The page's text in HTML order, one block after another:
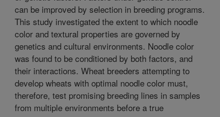
can be improved by selection in breeding programs.
This study investigated the extent to which noodle
color and textural properties are governed by
genetics and cultural environments. Noodle color
was found to be conditioned by both factors, and
their interactions. Wheat breeders attempting to
develop wheats with optimal noodle color must,
therefore, test promising breeding lines in samples
from multiple environments before a true